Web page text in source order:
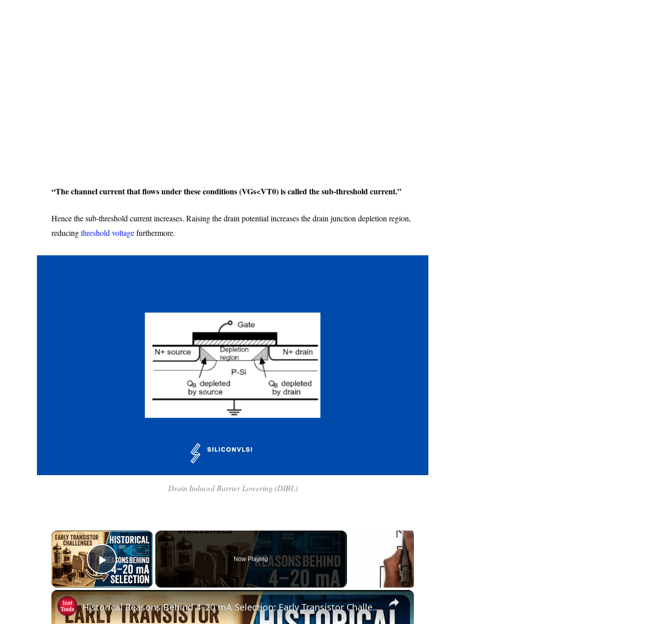
“The channel current that flows under these conditions (VGs<VT0) is called the sub-threshold current.”
Hence the sub-threshold current increases. Raising the drain potential increases the drain junction depletion region,
reducingthreshold voltagefurthermore.
Drain Induced Barrier Lowering (DIBL)
×
Play Video
Now Playing
×
Historical Reasons Behind 4–20 mA Selection: Early Transistor Challenges